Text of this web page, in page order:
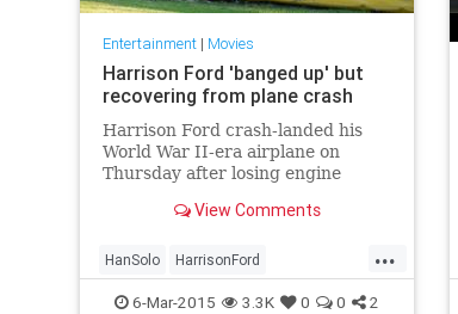
Entertainment| Movies
Harrison Ford 'banged up' but
recovering from plane crash
Harrison Ford crash-landed his
World War II-era airplane on
Thursday after losing engine
life-threatening injuries as he used
bring down the plane on a golf
course and avoid nearby homes in
View Comments
...
HanSolo HarrisonFord
IndianaJones JackRyan
6-Mar-2015 3.3K 0 0 2